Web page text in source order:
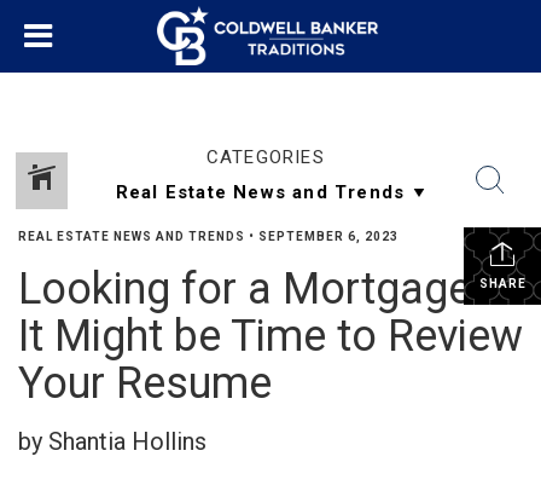
CATEGORIES
SHARE
REAL ESTATE NEWS AND TRENDS • SEPTEMBER 6, 2023
Looking for a Mortgage?
It Might be Time to Review
Your Resume
by Shantia Hollins